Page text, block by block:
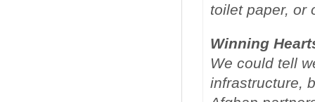
toilet paper, or
Winning
We could tell
infrastructure,